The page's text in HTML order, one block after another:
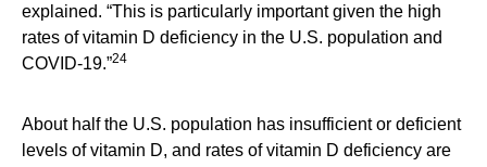
explained. “This is particularly important given the high
rates of vitamin D deficiency in the U.S. population and
COVID-19.”24
About half the U.S. population has insufficient or deficient
levels of vitamin D, and rates of vitamin D deficiency are